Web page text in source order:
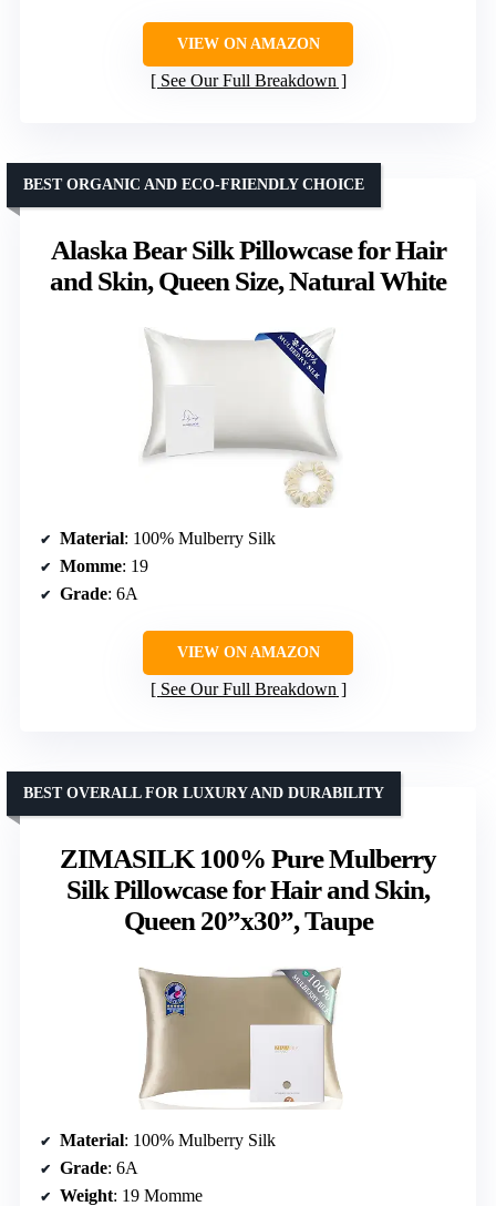
VIEW ON AMAZON
See Our Full Breakdown
Alaska Bear Silk Pillowcase for Hair
and Skin, Queen Size, Natural White
BEST ORGANIC AND ECO-FRIENDLY CHOICE
Material: 100% Mulberry Silk
Momme: 19
Grade: 6A
VIEW ON AMAZON
See Our Full Breakdown
ZIMASILK 100% Pure Mulberry
Silk Pillowcase for Hair and Skin,
Queen 20”x30”, Taupe
BEST OVERALL FOR LUXURY AND DURABILITY
Material: 100% Mulberry Silk
Grade: 6A
Weight: 19 Momme